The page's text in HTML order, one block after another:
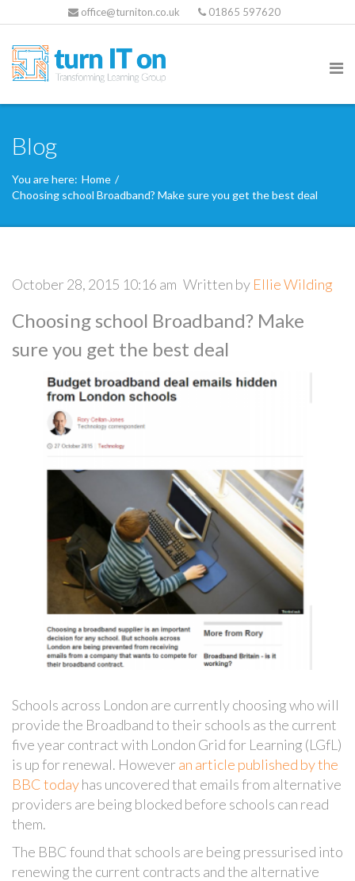
office@turniton.co.uk 01865 597620
Blog
You are here: Home /
Choosing school Broadband? Make sure you get the best deal
October 28, 2015 10:16 am Written by Ellie Wilding
Choosing school Broadband? Make
sure you get the best deal
Schools across London are currently choosing who will
provide the Broadband to their schools as the current
five year contract with London Grid for Learning (LGfL)
is up for renewal. However an article published by the
BBC todayhas uncovered that emails from alternative
providers are being blocked before schools can read
them.
The BBC found that schools are being pressurised into
renewing the current contracts and the alternative